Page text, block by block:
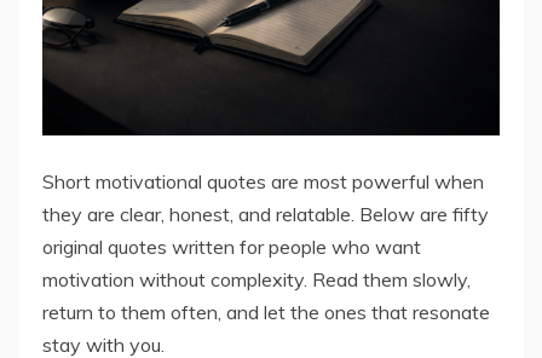
Short motivational quotes are most powerful when
they are clear, honest, and relatable. Below are fifty
original quotes written for people who want
motivation without complexity. Read them slowly,
return to them often, and let the ones that resonate
stay with you.